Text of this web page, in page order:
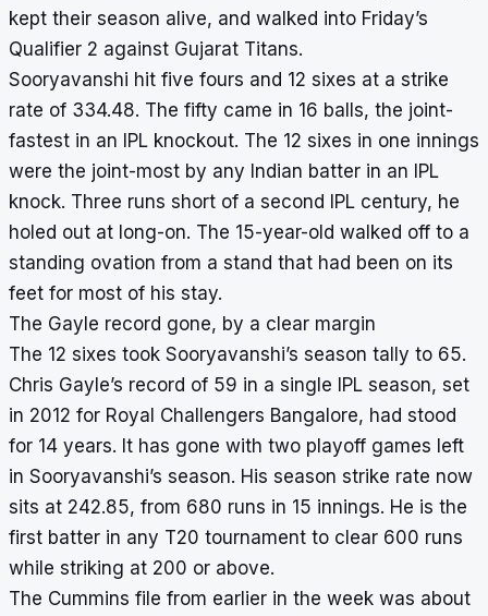
kept their season alive, and walked into Friday’s
Qualifier 2 against Gujarat Titans.
Sooryavanshi hit five fours and 12 sixes at a strike
rate of 334.48. The fifty came in 16 balls, the joint-
fastest in an IPL knockout. The 12 sixes in one innings
were the joint-most by any Indian batter in an IPL
knock. Three runs short of a second IPL century, he
holed out at long-on. The 15-year-old walked off to a
standing ovation from a stand that had been on its
feet for most of his stay.
The Gayle record gone, by a clear margin
The 12 sixes took Sooryavanshi’s season tally to 65.
Chris Gayle’s record of 59 in a single IPL season, set
in 2012 for Royal Challengers Bangalore, had stood
for 14 years. It has gone with two playoff games left
in Sooryavanshi’s season. His season strike rate now
sits at 242.85, from 680 runs in 15 innings. He is the
first batter in any T20 tournament to clear 600 runs
while striking at 200 or above.
The Cummins file from earlier in the week was about